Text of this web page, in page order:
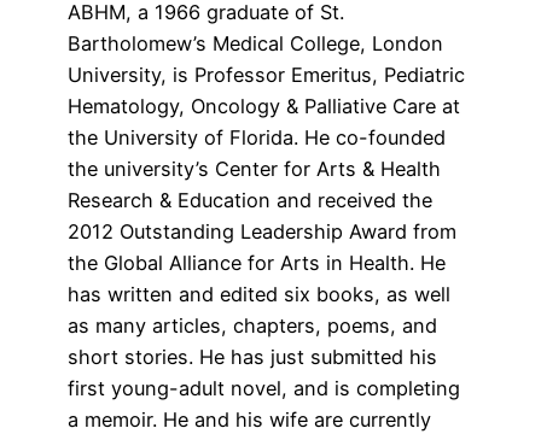
ABHM, a 1966 graduate of St.
Bartholomew’s Medical College, London
University, is Professor Emeritus, Pediatric
Hematology, Oncology & Palliative Care at
the University of Florida. He co-founded
the university’s Center for Arts & Health
Research & Education and received the
2012 Outstanding Leadership Award from
the Global Alliance for Arts in Health. He
has written and edited six books, as well
as many articles, chapters, poems, and
short stories. He has just submitted his
first young-adult novel, and is completing
a memoir. He and his wife are currently